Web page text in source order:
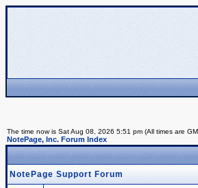
The time now is Sat Aug 08, 2026 5:51 pm (All times are
NotePage, Inc. Forum Index
NotePage Support Forum